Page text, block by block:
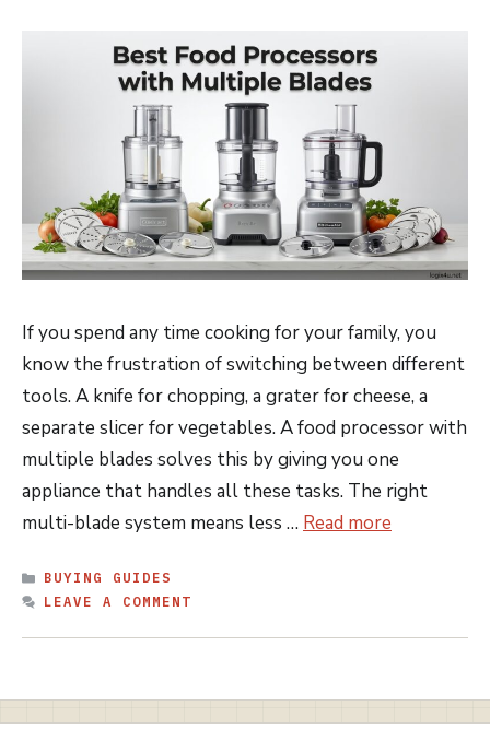
If you spend any time cooking for your family, you
know the frustration of switching between different
tools. A knife for chopping, a grater for cheese, a
separate slicer for vegetables. A food processor with
multiple blades solves this by giving you one
appliance that handles all these tasks. The right
multi-blade system means less … Read more
CATEGORIES
BUYING GUIDES
LEAVE A COMMENT